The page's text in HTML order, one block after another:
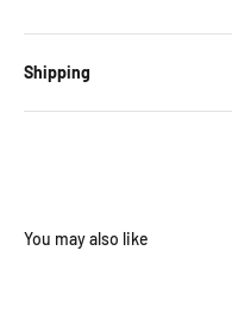
Shipping